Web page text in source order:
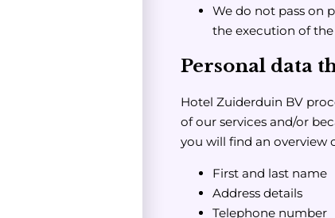
We do not pass on
the execution of
Personal data
Hotel Zuiderduin BV
of our services and/or
you will find an overview
First and last name
Address details
Telephone number